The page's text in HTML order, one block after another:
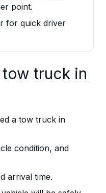
point.
for quick driver
truck in
a tow truck in
condition, and
arrival time.